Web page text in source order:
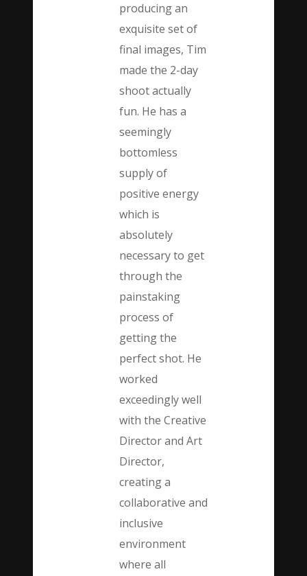
producing an
exquisite set of
final images, Tim
made the 2-day
shoot actually
fun. He has a
seemingly
bottomless
supply of
positive energy
which is
absolutely
necessary to get
through the
painstaking
process of
getting the
perfect shot. He
worked
exceedingly well
with the Creative
Director and Art
Director,
creating a
collaborative and
inclusive
environment
where all